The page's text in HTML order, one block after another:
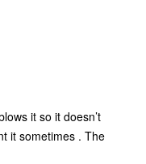
it so it doesn’t
. The